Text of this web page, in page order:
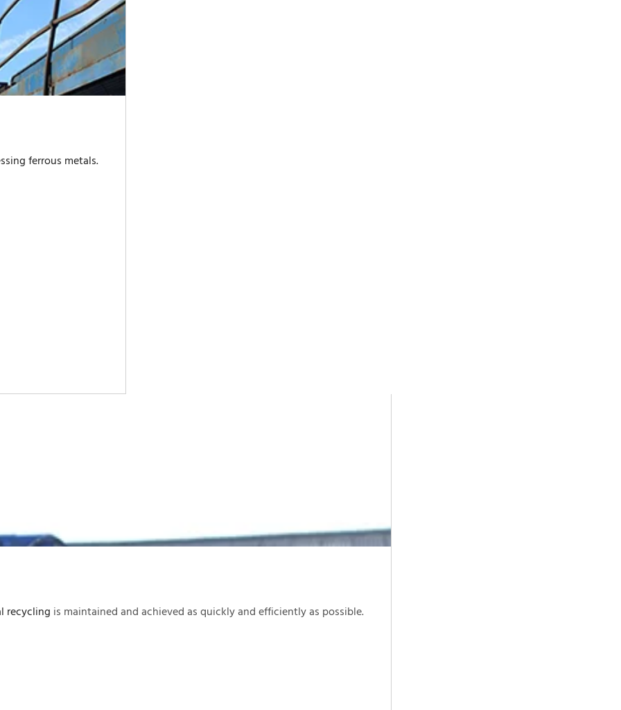
ferrous metals.
recycling is maintained and achieved as quickly and efficiently as possible.